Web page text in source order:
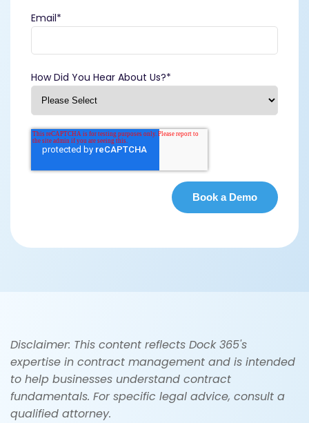
Email*
How Did You Hear About Us?*
Disclaimer: This content reflects Dock 365's
expertise in contract management and is intended
to help businesses understand contract
fundamentals. For specific legal advice, consult a
qualified attorney.